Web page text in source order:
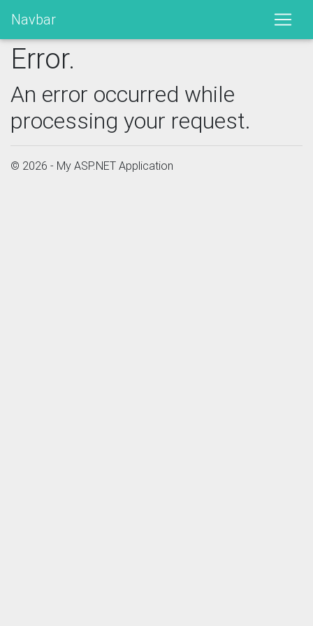
Navbar
Error.
An error occurred while
processing your request.
© 2026 - My ASP.NET Application